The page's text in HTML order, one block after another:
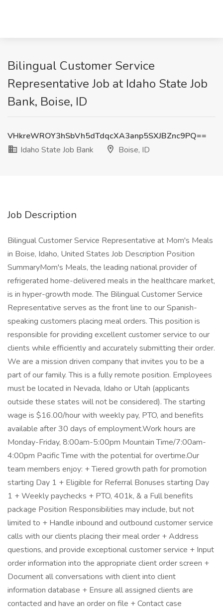
Bilingual Customer Service
Representative Job at Idaho State Job
Bank, Boise, ID
VHkreWROY3hSbVh5dTdqcXA3anp5SXJBZnc9PQ==
Idaho State Job Bank
Boise, ID
Job Description
Bilingual Customer Service Representative at Mom's Meals
in Boise, Idaho, United States Job Description Position
SummaryMom's Meals, the leading national provider of
refrigerated home-delivered meals in the healthcare market,
is in hyper-growth mode. The Bilingual Customer Service
Representative serves as the front line to our Spanish-
speaking customers placing meal orders. This position is
responsible for providing excellent customer service to our
clients while efficiently and accurately submitting their order.
We are a mission driven company that invites you to be a
part of our family. This is a fully remote position. Employees
must be located in Nevada, Idaho or Utah (applicants
outside these states will not be considered). The starting
wage is $16.00/hour with weekly pay, PTO, and benefits
available after 30 days of employment.Work hours are
Monday-Friday, 8:00am-5:00pm Mountain Time/7:00am-
4:00pm Pacific Time with the potential for overtime.Our
team members enjoy: + Tiered growth path for promotion
starting Day 1 + Eligible for Referral Bonuses starting Day
1 + Weekly paychecks + PTO, 401k, & a Full benefits
package Position Responsibilities may include, but not
limited to + Handle inbound and outbound customer service
calls with our clients placing their meal order + Address
questions, and provide exceptional customer service + Input
order information into the appropriate client order screen +
Document all conversations with client into client
information database + Ensure all assigned clients are
contacted and have an order on file + Contact case